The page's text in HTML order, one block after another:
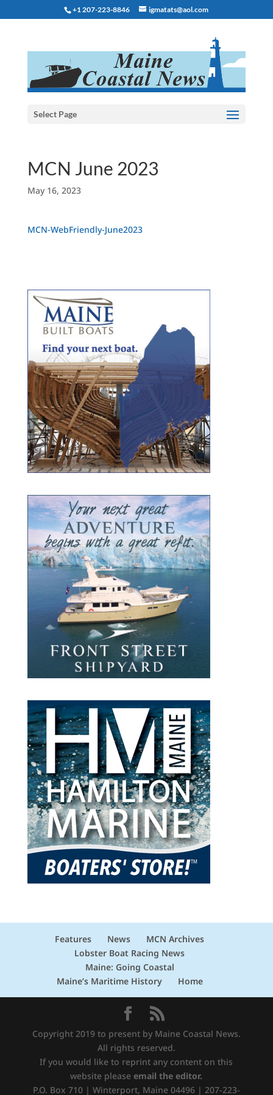
+1 207-223-8846 igmatats@aol.com
Select Page
MCN June 2023
May 16, 2023
MCN-WebFriendly-June2023
Features News
MCN Archives
Lobster Boat Racing News
Maine: Going Coastal
Maine’s Maritime History
Home
Copyright 2019 to present by Maine Coastal News.
All rights reserved.
If you would like to reprint any content on this
website please email the editor.
P.O. Box 710 | Winterport, Maine 04496 | 207-223-